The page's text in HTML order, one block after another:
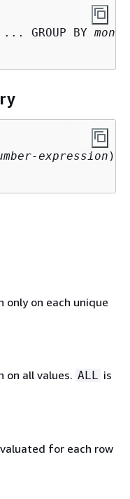
GROUP BY
expression )
on each unique
all values. ALL
is
for each row